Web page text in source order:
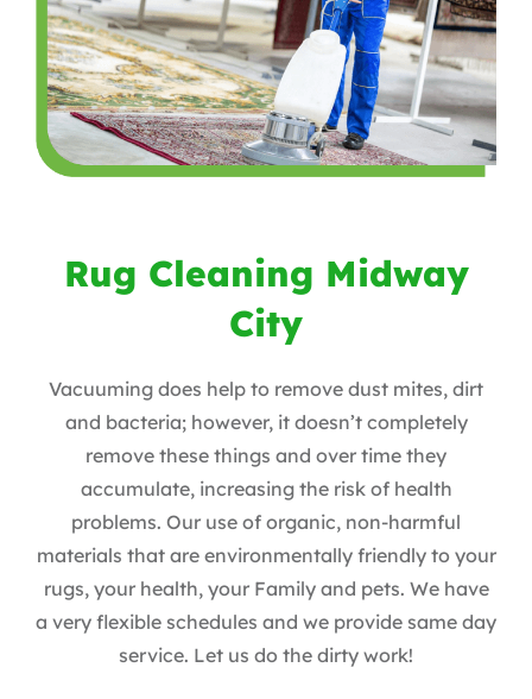
Rug Cleaning Midway
City
Vacuuming does help to remove dust mites, dirt
and bacteria; however, it doesn’t completely
remove these things and over time they
accumulate, increasing the risk of health
problems. Our use of organic, non-harmful
materials that are environmentally friendly to your
rugs, your health, your Family and pets. We have
a very flexible schedules and we provide same day
service. Let us do the dirty work!